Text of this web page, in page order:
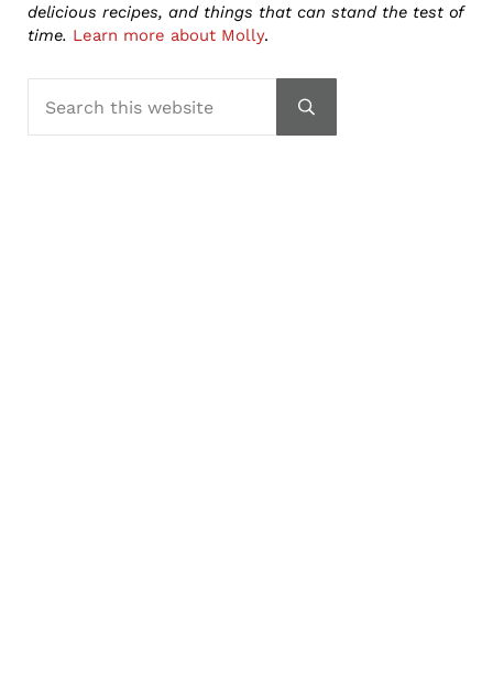
delicious recipes, and things that can stand the test of
time. Learn more about Molly.
Submit search